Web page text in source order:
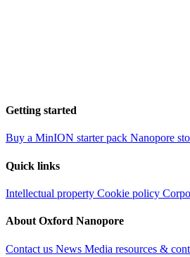
Getting started
Buy a MinION starter pack Nanopore
Quick links
Intellectual property Cookie policy
About Oxford Nanopore
Contact us News Media resources &